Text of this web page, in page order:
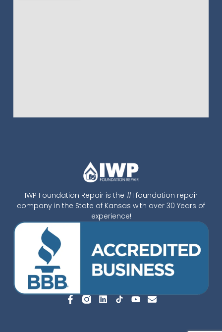
IWP Foundation Repair is the #1 foundation repair
company in the State of Kansas with over 30 Years of
experience!